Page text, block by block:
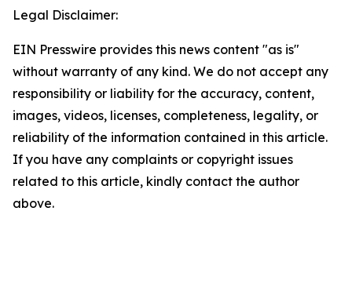
Legal Disclaimer:
EIN Presswire provides this news content "as is"
without warranty of any kind. We do not accept any
responsibility or liability for the accuracy, content,
images, videos, licenses, completeness, legality, or
reliability of the information contained in this article.
If you have any complaints or copyright issues
related to this article, kindly contact the author
above.